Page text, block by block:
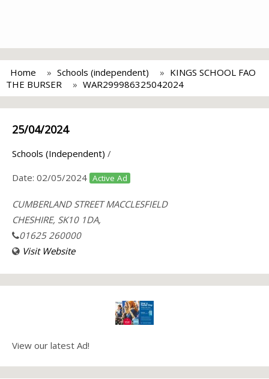
Home Schools (independent)
KINGS SCHOOL FAO
THE BURSER
WAR299986325042024
25/04/2024
Schools (Independent) /
Date: 02/05/2024 Active Ad
CUMBERLAND STREET MACCLESFIELD
CHESHIRE, SK10 1DA,
01625 260000
Visit Website
View our latest Ad!